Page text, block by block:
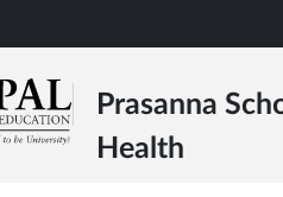
Prasanna
Health